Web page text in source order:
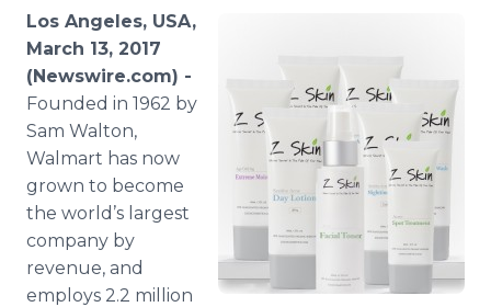
Support
Los Angeles, USA,
March 13, 2017
(Newswire.com) -
Founded in 1962 by
Sam Walton,
Walmart has now
grown to become
the world’s largest
company by
revenue, and
employs 2.2 million